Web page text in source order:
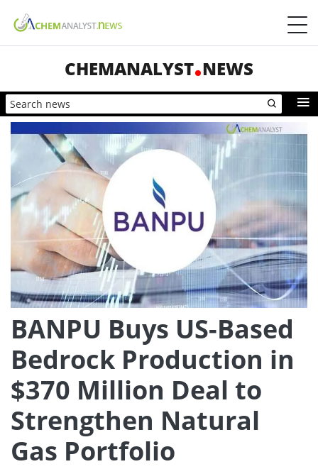
CHEMANALYST NEWS
BANPU Buys US-Based
Bedrock Production in
$370 Million Deal to
Strengthen Natural
Gas Portfolio